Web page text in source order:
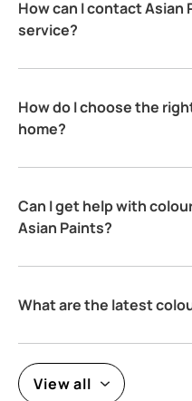
How can I contact Asian
service?
How do I choose the
home?
Can I get help with
Asian Paints?
What are the latest
View all